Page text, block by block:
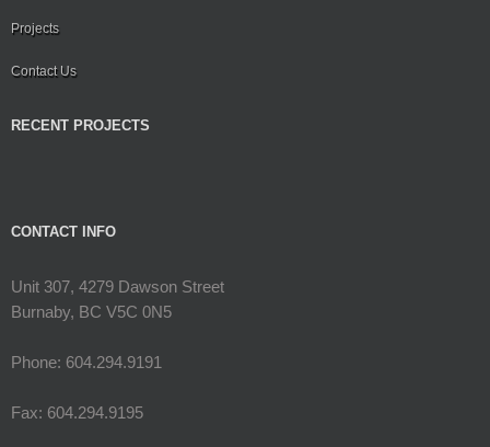
Projects
Contact Us
RECENT PROJECTS
CONTACT INFO
Unit 307, 4279 Dawson Street
Burnaby, BC V5C 0N5
Phone: 604.294.9191
Fax: 604.294.9195